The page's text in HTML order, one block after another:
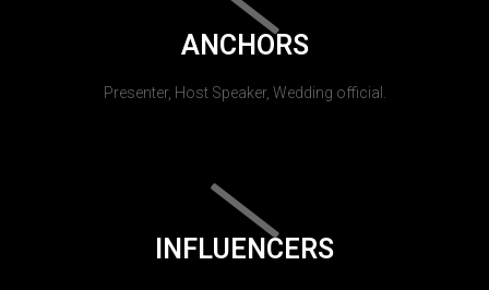
ANCHORS
Presenter, Host Speaker, Wedding official.
INFLUENCERS